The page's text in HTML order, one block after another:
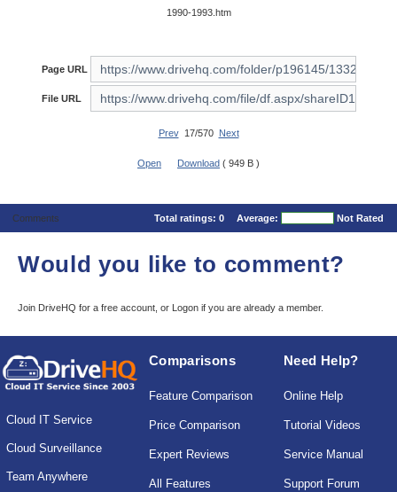
1990-1993.htm
Page URL
File URL
Prev17/570 Next
Open Download ( 949 B )
Comments Total ratings: 0 Average: Not Rated
Would you like to comment?
Join DriveHQ for a free account, or Logon if you are already a member.
Cloud IT Service
Cloud Surveillance
Team Anywhere
Comparisons
Feature Comparison
Price Comparison
Expert Reviews
All Features
Need Help?
Online Help
Tutorial Videos
Service Manual
Support Forum